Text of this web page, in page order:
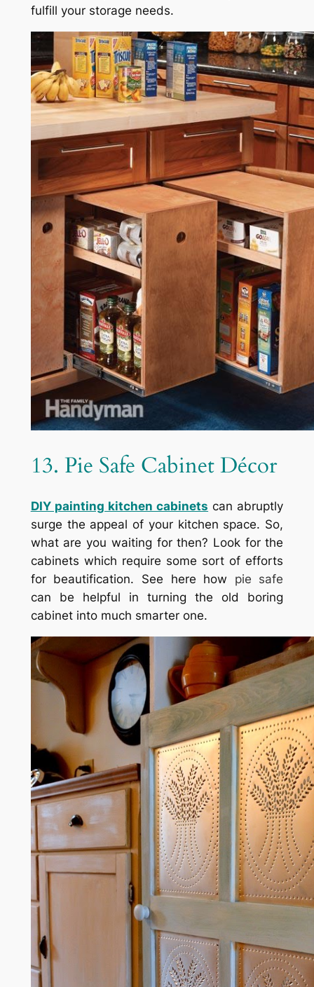
fulfill your storage needs.
13. Pie Safe Cabinet Décor
DIY painting kitchen cabinets can abruptly
surge the appeal of your kitchen space. So,
what are you waiting for then? Look for the
cabinets which require some sort of efforts
for beautification. See here how pie safe
can be helpful in turning the old boring
cabinet into much smarter one.